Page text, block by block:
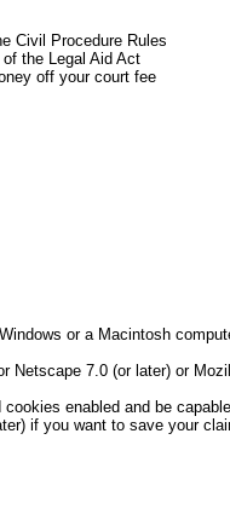
Civil Procedure Rules
the Legal Aid Act
off your court fee
or a Macintosh
Netscape 7.0 (or later) or
enabled and be
if you want to save your